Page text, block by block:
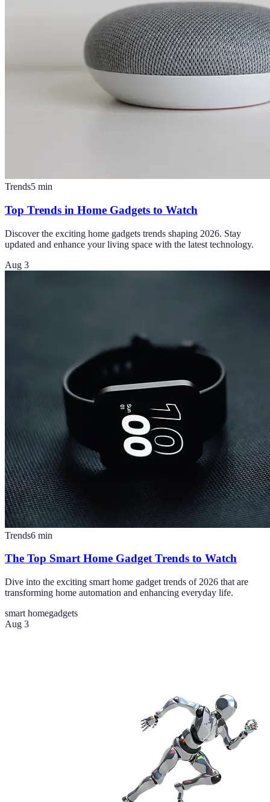
Trends5 min
Top Trends in Home Gadgets to Watch
Discover the exciting home gadgets trends shaping 2026. Stay
updated and enhance your living space with the latest technology.
Aug 3
Trends6 min
The Top Smart Home Gadget Trends to Watch
Dive into the exciting smart home gadget trends of 2026 that are
transforming home automation and enhancing everyday life.
smart homegadgets
Aug 3